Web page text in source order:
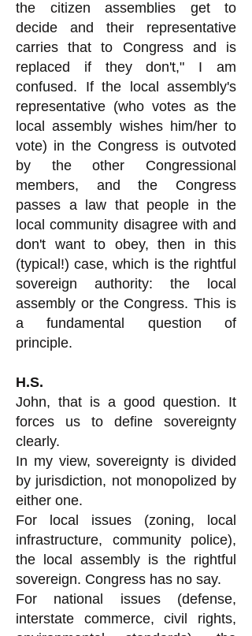
the citizen assemblies get to
decide and their representative
carries that to Congress and is
replaced if they don't," I am
confused. If the local assembly's
representative (who votes as the
local assembly wishes him/her to
vote) in the Congress is outvoted
by the other Congressional
members, and the Congress
passes a law that people in the
local community disagree with and
don't want to obey, then in this
(typical!) case, which is the rightful
sovereign authority: the local
assembly or the Congress. This is
a fundamental question of
principle.
H.S.
John, that is a good question. It
forces us to define sovereignty
clearly.
In my view, sovereignty is divided
by jurisdiction, not monopolized by
either one.
For local issues (zoning, local
infrastructure, community police),
the local assembly is the rightful
sovereign. Congress has no say.
For national issues (defense,
interstate commerce, civil rights,